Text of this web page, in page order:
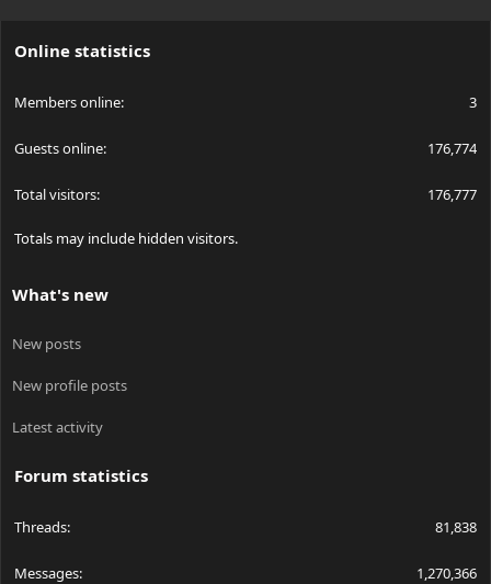
Online statistics
Members online 3
Guests online 176,774
Total visitors 176,777
Totals may include hidden visitors.
What's new
New posts
New profile posts
Latest activity
Forum statistics
Threads 81,838
Messages 1,270,366